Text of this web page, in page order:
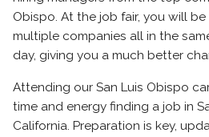
Obispo. At the job fair, you will
multiple companies all in the
day, giving you a much better
Attending our San Luis Obispo
time and energy finding a job in
California. Preparation is key,